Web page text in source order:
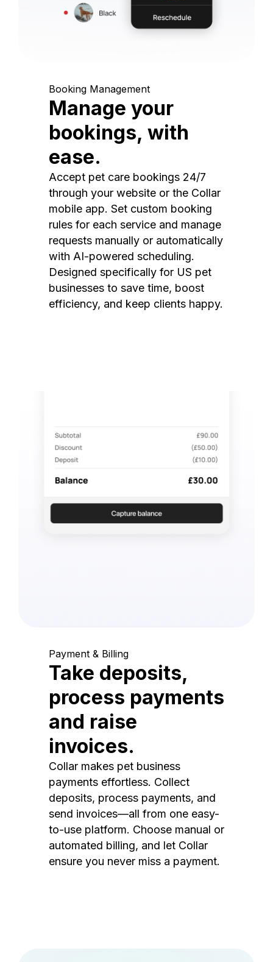
Booking Management
Manage your
bookings, with
ease.
Accept pet care bookings 24/7
through your website or the Collar
mobile app. Set custom booking
rules for each service and manage
requests manually or automatically
with AI-powered scheduling.
Designed specifically for US pet
businesses to save time, boost
efficiency, and keep clients happy.
Payment & Billing
Take deposits,
process payments
and raise
invoices.
Collar makes pet business
payments effortless. Collect
deposits, process payments, and
send invoices—all from one easy-
to-use platform. Choose manual or
automated billing, and let Collar
ensure you never miss a payment.